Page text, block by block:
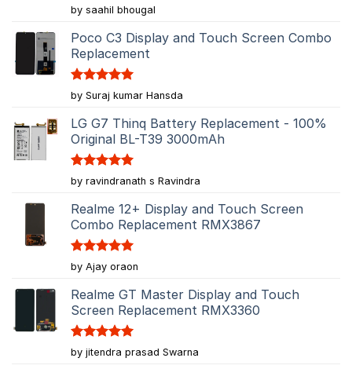
Rated5
out of 5
by saahil bhougal
Poco C3 Display and Touch Screen Combo
Replacement
Rated5
out of 5
by Suraj kumar Hansda
LG G7 Thinq Battery Replacement - 100%
Original BL-T39 3000mAh
Rated5
out of 5
by ravindranath s Ravindra
Realme 12+ Display and Touch Screen
Combo Replacement RMX3867
Rated5
out of 5
by Ajay oraon
Realme GT Master Display and Touch
Screen Replacement RMX3360
Rated5
out of 5
by jitendra prasad Swarna